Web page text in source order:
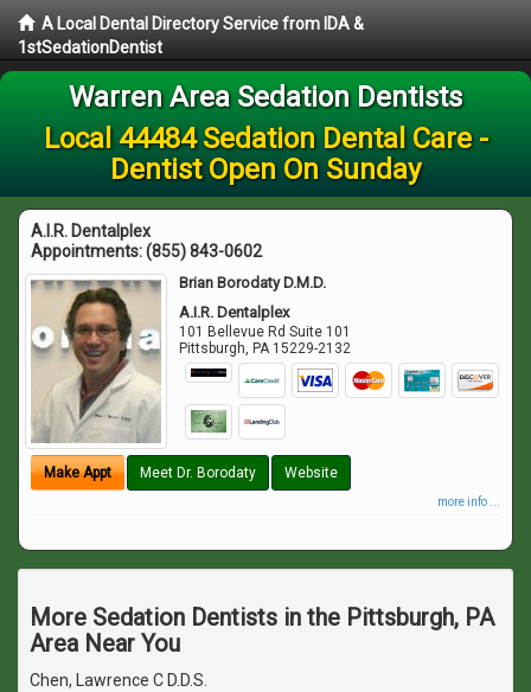
A Local Dental Directory Service from IDA &
1stSedationDentist
Warren Area Sedation Dentists
Local 44484 Sedation Dental Care -
Dentist Open On Sunday
A.I.R. Dentalplex
Appointments:(855) 843-0602
Brian Borodaty D.M.D.
A.I.R. Dentalplex
101 Bellevue Rd Suite 101
Pittsburgh, PA 15229-2132
Make Appt Meet Dr. Borodaty Website
more info ...
More Sedation Dentists in the Pittsburgh, PA
Area Near You
Chen, Lawrence C D.D.S.